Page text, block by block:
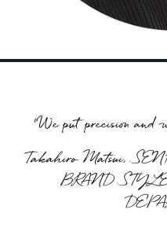
“We put precision
Takahiro Matsui,
BRAND